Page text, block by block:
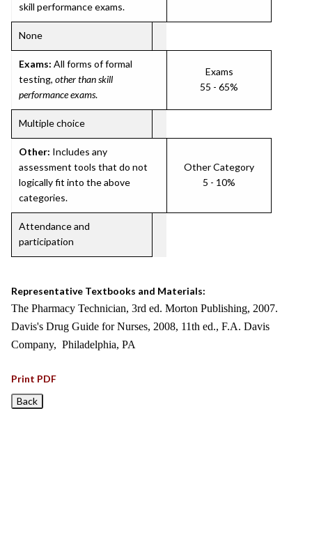
skill performance exams.
None
Exams: All forms of formal
testing, other than skill
performance exams.
Exams
55 - 65%
Multiple choice
Other: Includes any
assessment tools that do not
logically fit into the above
categories.
Other Category
5 - 10%
Attendance and
participation
Representative Textbooks and Materials:
The Pharmacy Technician, 3rd ed. Morton Publishing, 2007.
Davis's Drug Guide for Nurses, 2008, 11th ed., F.A. Davis
Company, Philadelphia, PA
Print PDF